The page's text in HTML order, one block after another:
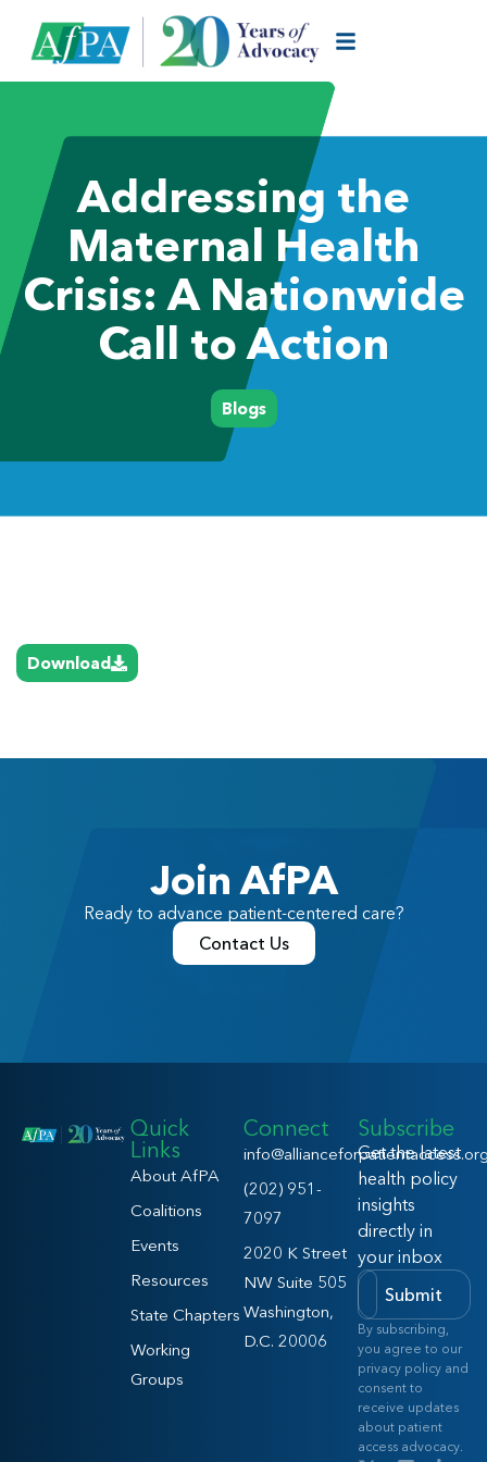
Addressing the
Maternal Health
Crisis: A Nationwide
Call to Action
Blogs
Download
Join AfPA
Ready to advance patient-centered care?
Contact Us
Quick
Links
About AfPA
Coalitions
Events
Resources
State Chapters
Working
Groups
Connect
(202) 951-
7097
2020 K Street
NW Suite 505
Washington,
D.C. 20006
Subscribe
Get the latest
health policy
insights
directly in
your inbox
Submit
By subscribing,
you agree to our
privacy policy and
consent to
receive updates
about patient
access advocacy.